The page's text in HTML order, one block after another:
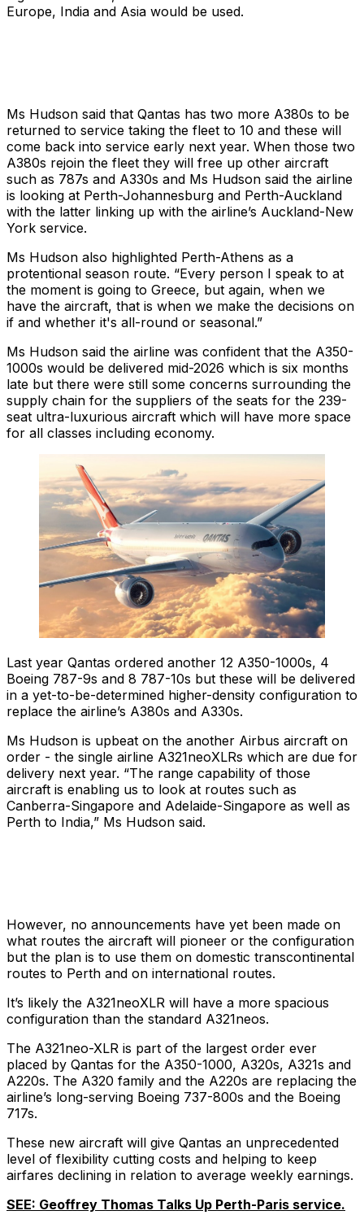
Europe, India and Asia would be used.
Ms Hudson said that Qantas has two more A380s to be
returned to service taking the fleet to 10 and these will
come back into service early next year. When those two
A380s rejoin the fleet they will free up other aircraft
such as 787s and A330s and Ms Hudson said the airline
is looking at Perth-Johannesburg and Perth-Auckland
with the latter linking up with the airline’s Auckland-New
York service.
Ms Hudson also highlighted Perth-Athens as a
protentional season route. “Every person I speak to at
the moment is going to Greece, but again, when we
have the aircraft, that is when we make the decisions on
if and whether it's all-round or seasonal.”
Ms Hudson said the airline was confident that the A350-
1000s would be delivered mid-2026 which is six months
late but there were still some concerns surrounding the
supply chain for the suppliers of the seats for the 239-
seat ultra-luxurious aircraft which will have more space
for all classes including economy.
Last year Qantas ordered another 12 A350-1000s, 4
Boeing 787-9s and 8 787-10s but these will be delivered
in a yet-to-be-determined higher-density configuration to
replace the airline’s A380s and A330s.
Ms Hudson is upbeat on the another Airbus aircraft on
order - the single airline A321neoXLRs which are due for
delivery next year. “The range capability of those
aircraft is enabling us to look at routes such as
Canberra-Singapore and Adelaide-Singapore as well as
Perth to India,” Ms Hudson said.
However, no announcements have yet been made on
what routes the aircraft will pioneer or the configuration
but the plan is to use them on domestic transcontinental
routes to Perth and on international routes.
It’s likely the A321neoXLR will have a more spacious
configuration than the standard A321neos.
The A321neo-XLR is part of the largest order ever
placed by Qantas for the A350-1000, A320s, A321s and
A220s. The A320 family and the A220s are replacing the
airline’s long-serving Boeing 737-800s and the Boeing
717s.
These new aircraft will give Qantas an unprecedented
level of flexibility cutting costs and helping to keep
airfares declining in relation to average weekly earnings.
SEE: Geoffrey Thomas Talks Up Perth-Paris service.